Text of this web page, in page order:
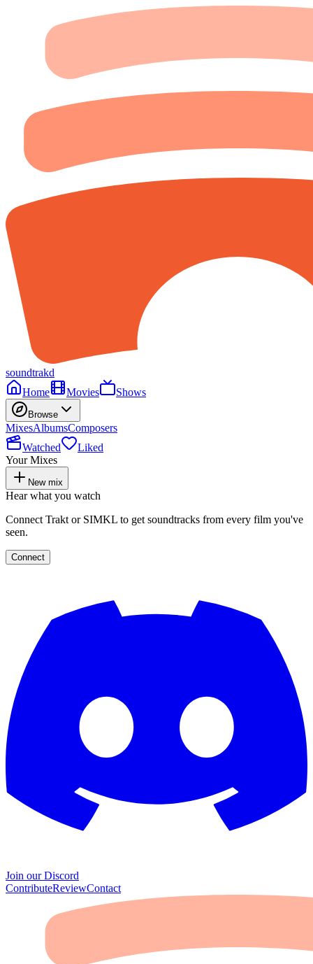
soundtrakd
Home
Movies Shows
Browse
MixesAlbumsComposers
Watched
Liked
Your Mixes
New mix
Hear what you watch
Connect Trakt or SIMKL to get soundtracks from every film you've
seen.
Connect
Join our Discord
ContributeReviewContact